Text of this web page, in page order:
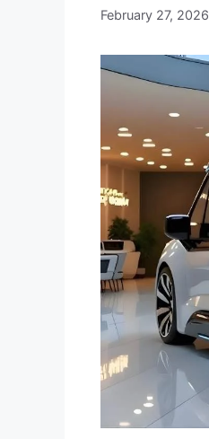
February 27, 2026